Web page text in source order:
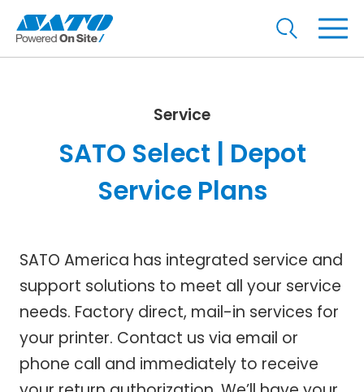
Service
SATO Select | Depot
Service Plans
SATO America has integrated service and
support solutions to meet all your service
needs. Factory direct, mail-in services for
your printer. Contact us via email or
phone call and immediately to receive